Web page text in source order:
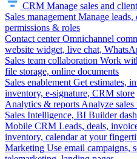
CRM Manage sales and
Sales management Manage leads,
permissions & roles
Contact center Omnichannel
website widget, live chat,
Sales team collaboration Work
file storage, online documents
Sales enablement Get estimates,
inventory, e-signature, CRM store
Analytics & reports Analyze
Sales Intelligence, BI Builder
Mobile CRM Leads, deals,
inventory, calendar at your
Marketing Use email campaigns,